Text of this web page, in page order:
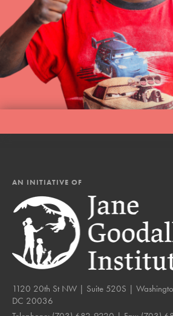
AN INITIATIVE OF
1120 20th St NW | Suite 520S |
DC 20036